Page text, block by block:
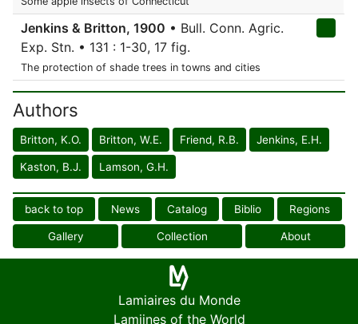
Jenkins & Britton, 1900 • Bull. Conn. Agric.
Exp. Stn. • 131 : 1-30, 17 fig.
The protection of shade trees in towns and cities
Authors
Britton, K.O. Britton, W.E. Friend, R.B. Jenkins, E.H.
Kaston, B.J. Lamson, G.H.
back to top News Catalog Biblio Regions
Gallery Collection About
Lamiaires du Monde
Lamiines of the World